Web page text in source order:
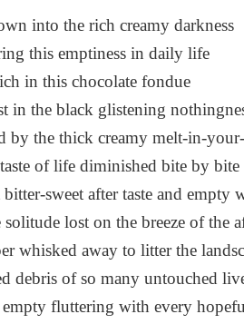
into the rich creamy darkness
this emptiness in daily life
in this chocolate fondue
in the black glistening
by the thick creamy melt-in-
of life diminished bite by
bitter-sweet after taste and empty
solitude lost on the breeze of the
whisked away to litter the
debris of so many untouched
empty fluttering with every